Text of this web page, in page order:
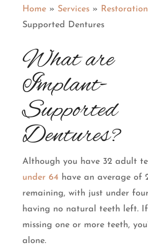
Home » Services » Restoration
Supported Dentures
What are
Implant-
Supported
Dentures?
Although you have 32 adult
under 64 have an average of
remaining, with just under
having no natural teeth left. If
missing one or more teeth,
alone.